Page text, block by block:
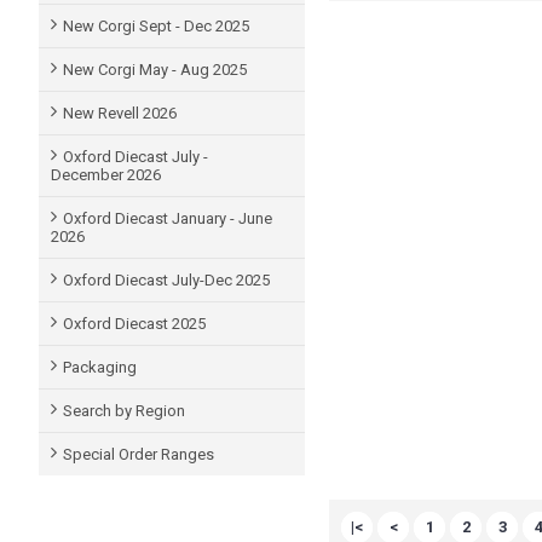
New Corgi Sept - Dec 2025
New Corgi May - Aug 2025
New Revell 2026
Oxford Diecast July -
December 2026
Oxford Diecast January - June
2026
Oxford Diecast July-Dec 2025
Oxford Diecast 2025
Packaging
Search by Region
Special Order Ranges
|< < 1 2 3 4